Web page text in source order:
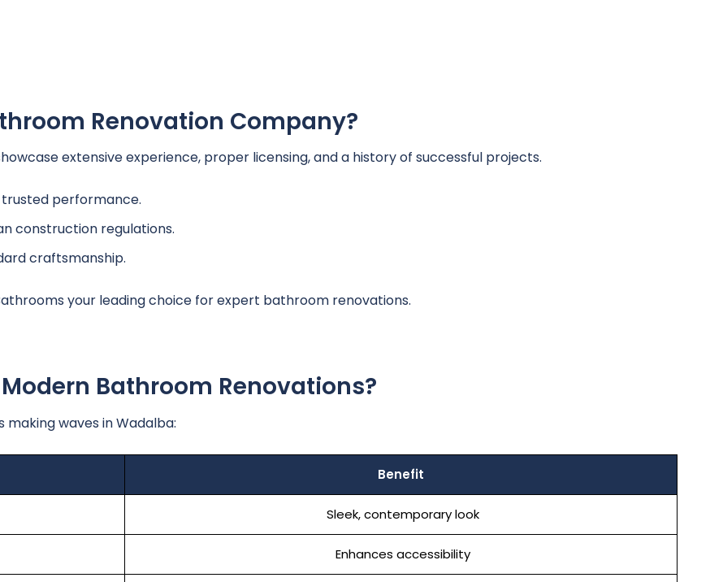
Renovation Company?
extensive experience, proper licensing, and a history of successful projects.
trusted performance.
construction regulations.
craftsmanship.
your leading choice for expert bathroom renovations.
Bathroom Renovations?
waves in Wadalba:
Benefit
Sleek, contemporary look
Enhances accessibility